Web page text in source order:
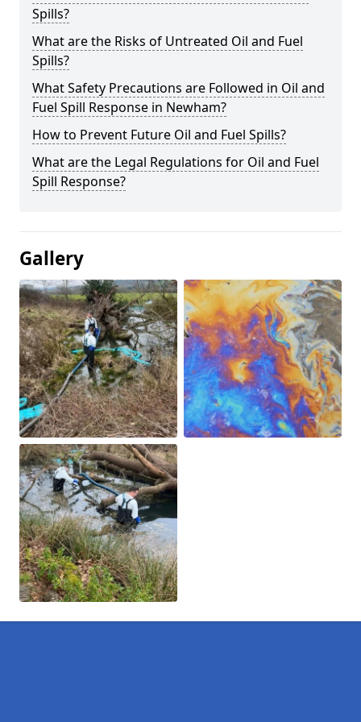
Spills?
What are the Risks of Untreated Oil and Fuel
Spills?
What Safety Precautions are Followed in Oil and
Fuel Spill Response in Newham?
How to Prevent Future Oil and Fuel Spills?
What are the Legal Regulations for Oil and Fuel
Spill Response?
Gallery